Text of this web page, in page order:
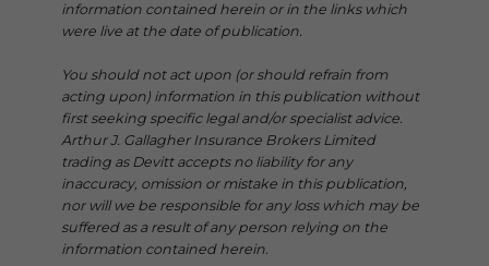
information contained herein or in the links which
were live at the date of publication.
You should not act upon (or should refrain from
acting upon) information in this publication without
first seeking specific legal and/or specialist advice.
Arthur J. Gallagher Insurance Brokers Limited
trading as Devitt accepts no liability for any
inaccuracy, omission or mistake in this publication,
nor will we be responsible for any loss which may be
suffered as a result of any person relying on the
information contained herein.